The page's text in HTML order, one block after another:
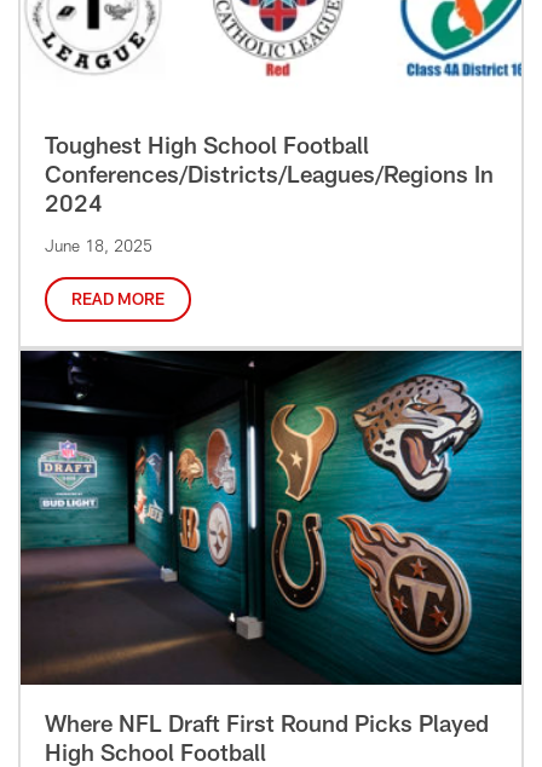
Toughest High School Football
Conferences/Districts/Leagues/Regions In
2024
June 18, 2025
READ MORE
Where NFL Draft First Round Picks Played
High School Football